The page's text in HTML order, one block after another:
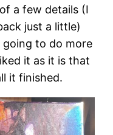
a few details (I
just a little)
to do more
it as it is that
it finished.